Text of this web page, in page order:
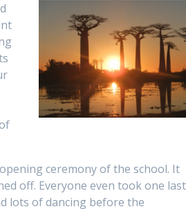
ceremony of the school. It
off. Everyone even took one last
lots of dancing before the